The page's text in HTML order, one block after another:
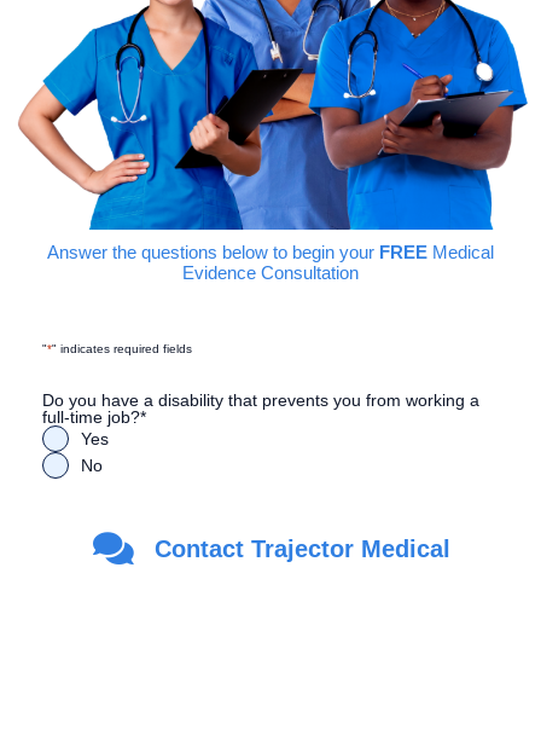
Answer the questions below to begin your FREE Medical
Evidence Consultation
"*" indicates required fields
Do you have a disability that prevents you from working a
full-time job?*
Yes
No
Are you a Veteran?
Yes
Contact Trajector Medical